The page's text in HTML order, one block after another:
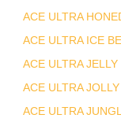
ACE ULTRA
ACE ULTRA ICE
ACE ULTRA
ACE ULTRA
ACE ULTRA